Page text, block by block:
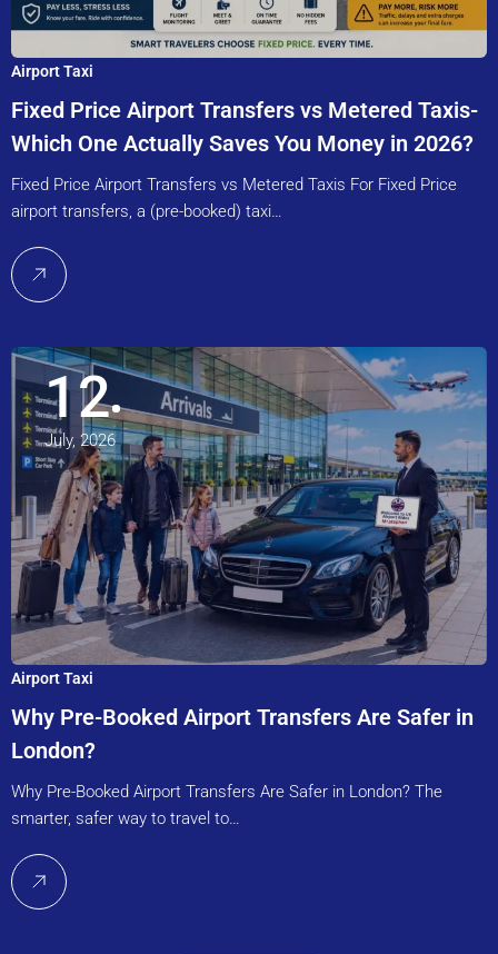
Airport Taxi
Fixed Price Airport Transfers vs Metered Taxis-
Which One Actually Saves You Money in 2026?
Fixed Price Airport Transfers vs Metered Taxis For Fixed Price
airport transfers, a (pre-booked) taxi…
12
July, 2026
Airport Taxi
Why Pre-Booked Airport Transfers Are Safer in
London?
Why Pre-Booked Airport Transfers Are Safer in London? The
smarter, safer way to travel to…